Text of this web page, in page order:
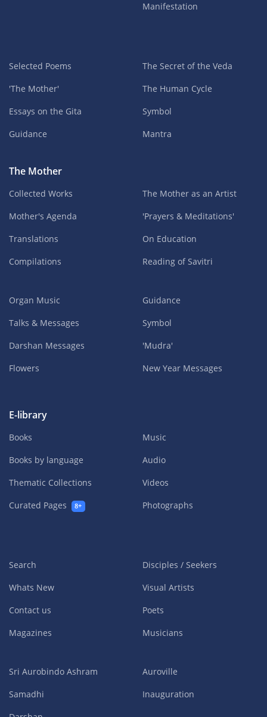
Manifestation
Selected Poems
'The Mother'
Essays on the Gita
Guidance
The Secret of the Veda
The Human Cycle
Symbol
Mantra
The Mother
Collected Works
Mother's Agenda
Translations
Compilations
The Mother as an Artist
'Prayers & Meditations'
On Education
Reading of Savitri
Organ Music
Talks & Messages
Darshan Messages
Flowers
Guidance
Symbol
'Mudra'
New Year Messages
E-library
Books
Books by language
Thematic Collections
Curated Pages
8+
Music
Audio
Videos
Photographs
Search
Whats New
Contact us
Magazines
Disciples / Seekers
Visual Artists
Poets
Musicians
Sri Aurobindo Ashram
Samadhi
Auroville
Inauguration